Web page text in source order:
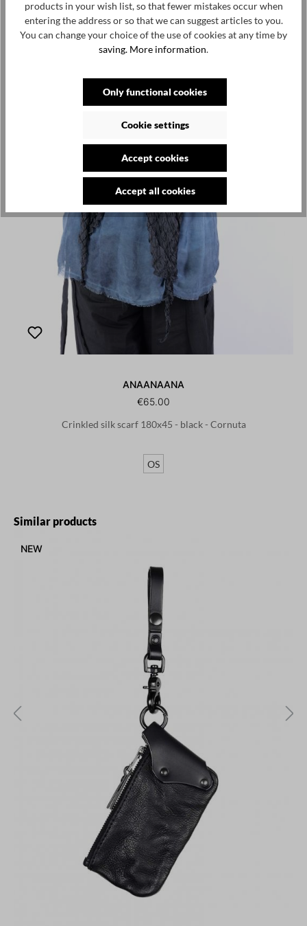
ANAANAANA
€65.00
Crinkled silk scarf 180x45 - black - Cornuta
OS
Skip product gallery
Similar products
NEW
products in your wish list, so that fewer mistakes occur when
entering the address or so that we can suggest articles to you.
You can change your choice of the use of cookies at any time by
saving. More information.
Only functional cookies
Cookie settings
Accept cookies
Accept all cookies